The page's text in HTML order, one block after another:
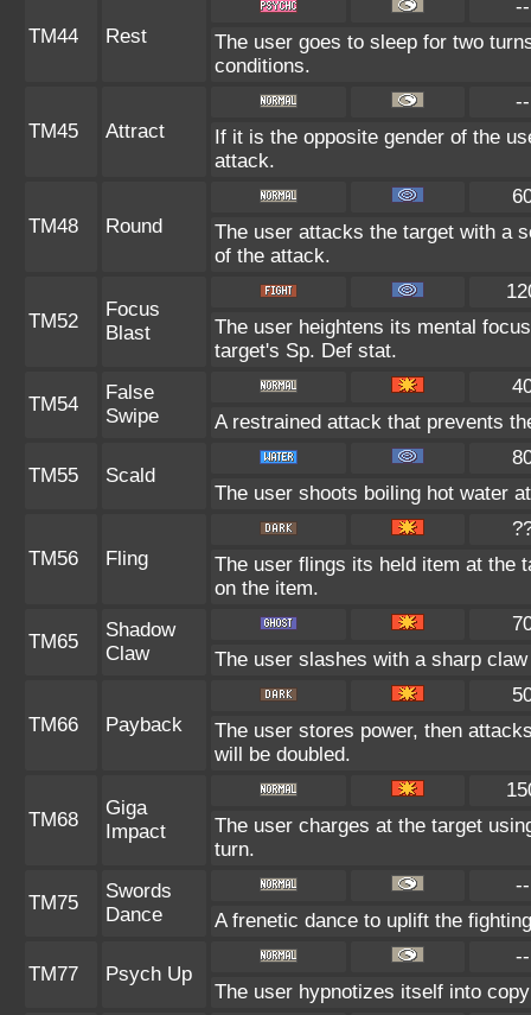
TM44 Rest
--
The user goes to sleep for two
conditions.
TM45 Attract
--
If it is the opposite gender of the
attack.
TM48 Round
The user attacks the target with a
of the attack.
TM52
Focus
Blast
The user heightens its mental
target's Sp. Def stat.
TM54
False
Swipe
A restrained attack that prevents
TM55 Scald
The user shoots boiling hot water
TM56 Fling
The user flings its held item at the
on the item.
TM65
Shadow
Claw
The user slashes with a sharp
TM66 Payback
The user stores power, then
will be doubled.
TM68
Giga
Impact
The user charges at the target
turn.
TM75
Swords
Dance
--
A frenetic dance to uplift the
TM77 Psych Up
--
The user hypnotizes itself into